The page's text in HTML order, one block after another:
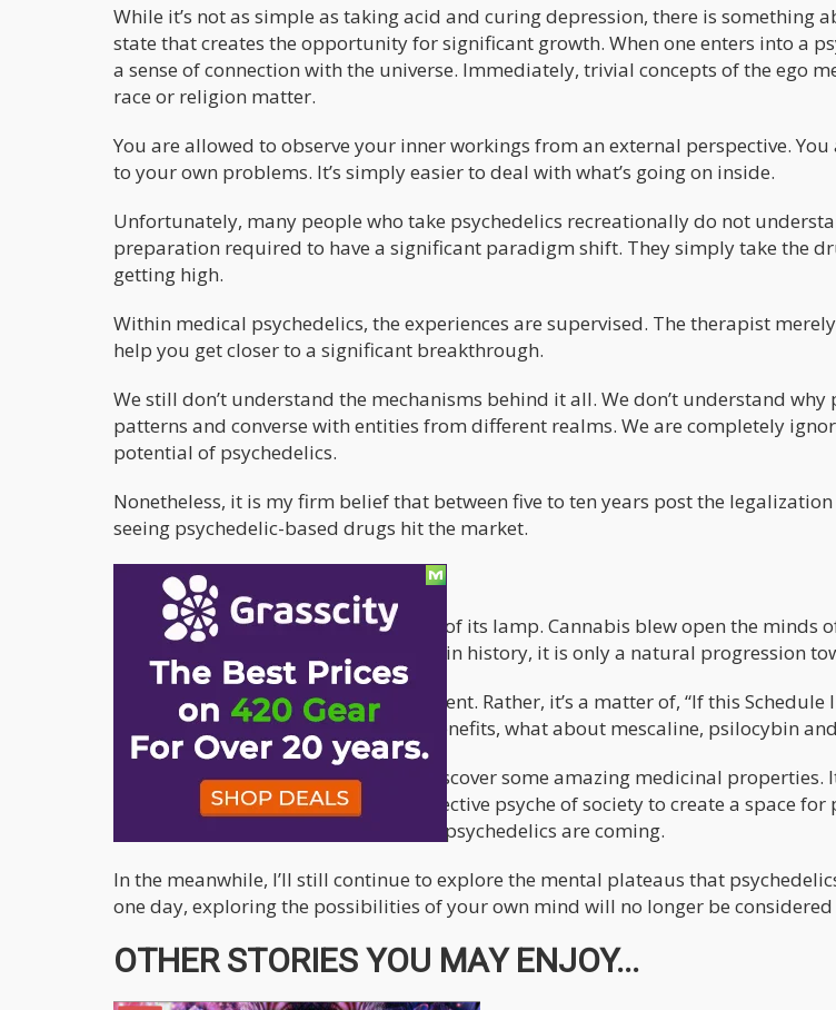
While it’s not as simple as taking acid and curing depression, there is something
state that creates the opportunity for significant growth. When one enters into a
a sense of connection with the universe. Immediately, trivial concepts of the ego
race or religion matter.
You are allowed to observe your inner workings from an external perspective.
to your own problems. It’s simply easier to deal with what’s going on inside.
Unfortunately, many people who take psychedelics recreationally do not
preparation required to have a significant paradigm shift. They simply take the
getting high.
Within medical psychedelics, the experiences are supervised. The therapist
help you get closer to a significant breakthrough.
We still don’t understand the mechanisms behind it all. We don’t understand why
patterns and converse with entities from different realms. We are completely
potential of psychedelics.
Nonetheless, it is my firm belief that between five to ten years post the legalization
seeing psychedelic-based drugs hit the market.
There is no Going back now
The proverbial genie has been let out of its lamp. Cannabis blew open the minds
people consuming it than ever before in history, it is only a natural progression
Don’t think this is a “Gate Way” argument. Rather, it’s a matter of, “If this
could provide so much therapeutic benefits, what about mescaline, psilocybin and
This line of question will inevitably discover some amazing medicinal properties.
years for cannabis to work on the collective psyche of society to create a space
however it is my humble opinion that psychedelics are coming.
In the meanwhile, I’ll still continue to explore the mental plateaus that
one day, exploring the possibilities of your own mind will no longer be considered
OTHER STORIES YOU MAY ENJOY...